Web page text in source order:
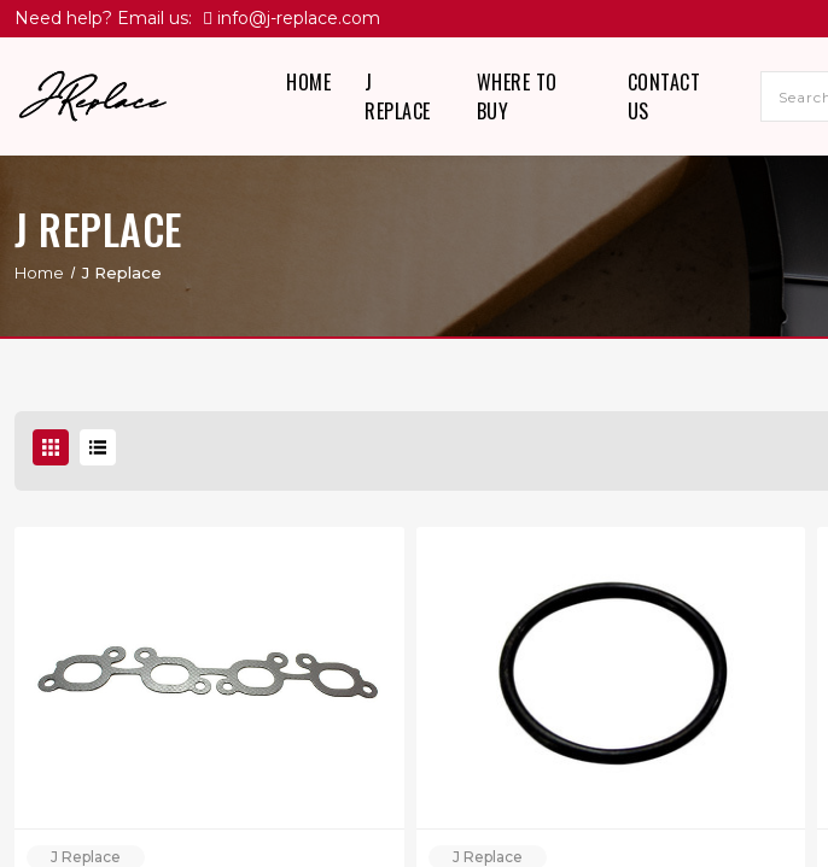
Need help? Email us: info@j-replace.com
HOME
J
REPLACE
WHERE TO
BUY
CONTACT
US
J REPLACE
Home J Replace
J Replace J Replace